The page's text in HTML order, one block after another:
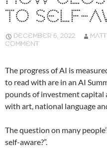
TO SELF-
DECEMBER 6, 2022
COMMENT
The progress of AI is
to read with are in an AI
pounds of investment capital
with art, national language
The question on many
self-aware?”.